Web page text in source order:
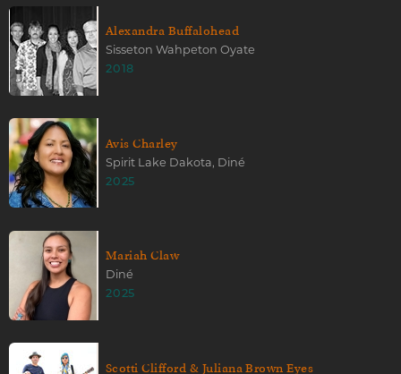
Alexandra Buffalohead
Sisseton Wahpeton Oyate
2018
Avis Charley
Spirit Lake Dakota, Diné
2025
Mariah Claw
Diné
2025
Scotti Clifford & Juliana Brown Eyes